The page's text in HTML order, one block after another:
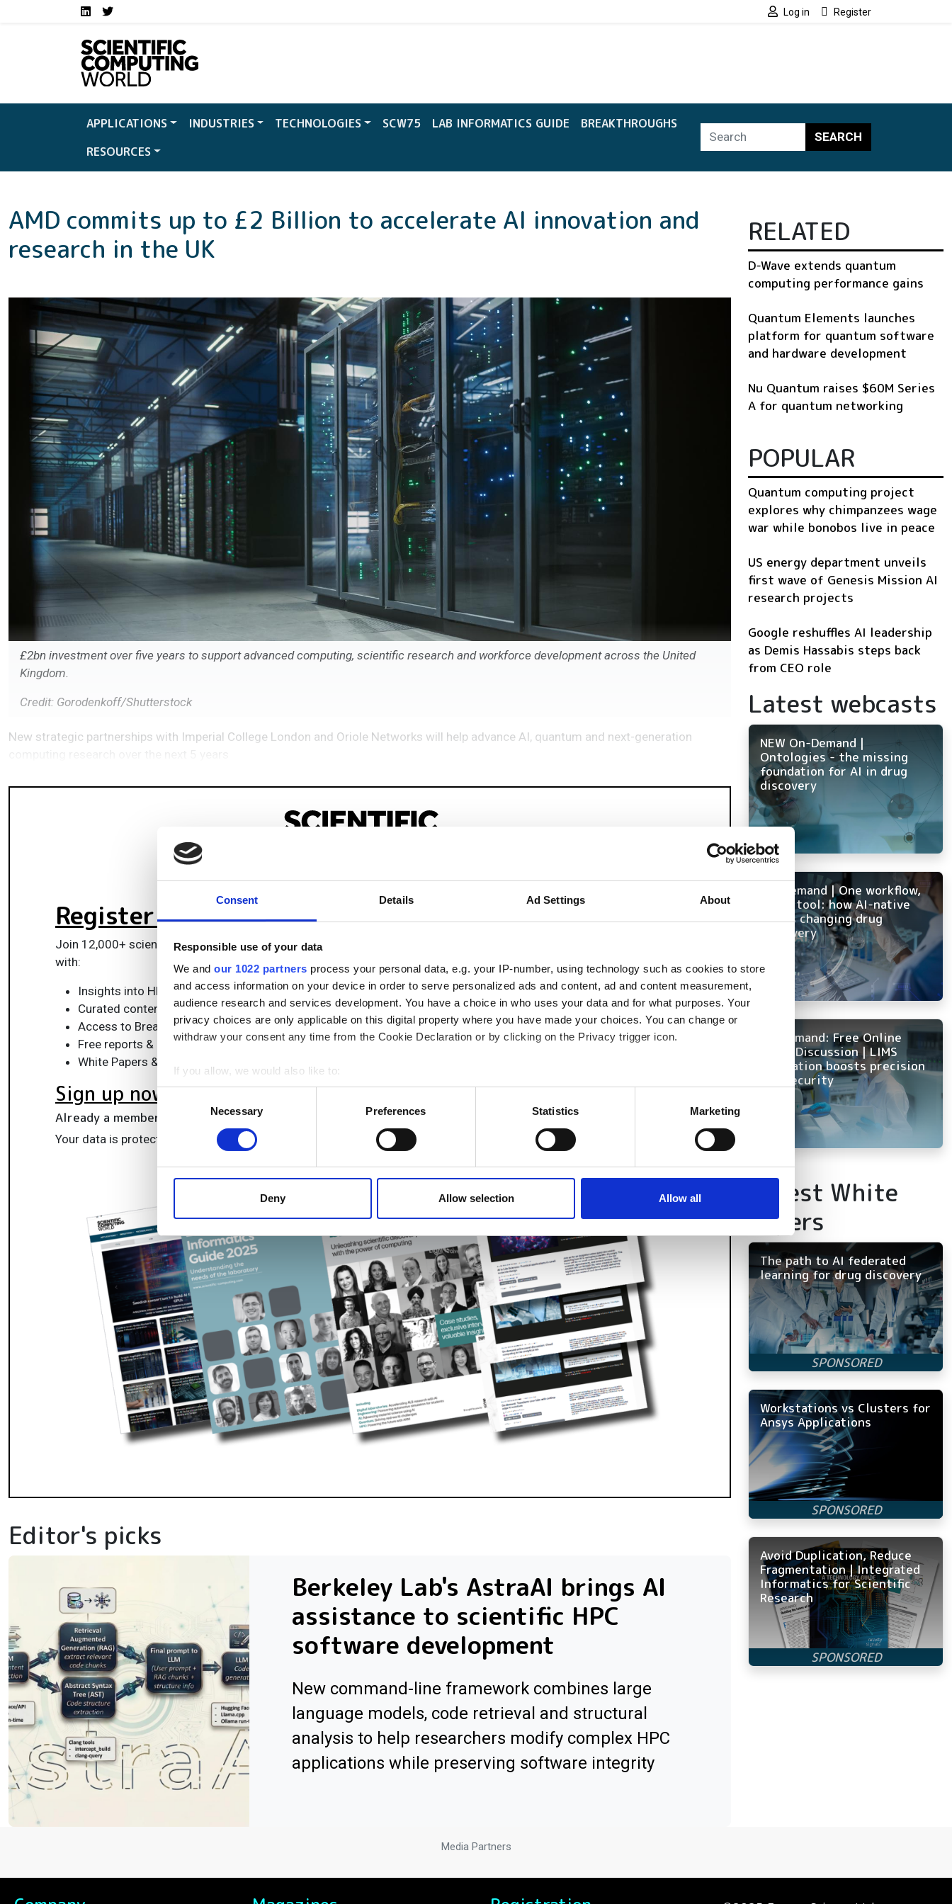
Consent Details Ad Settings About
Responsible use of your data
We and our 1022 partners process your personal data, e.g. your IP-number, using technology such as cookies to store
and access information on your device in order to serve personalized ads and content, ad and content measurement,
audience research and services development. You have a choice in who uses your data and for what purposes. Your
privacy choices are only applicable on this digital property where you have made your choices. You can change or
withdraw your consent any time from the Cookie Declaration or by clicking on the Privacy trigger icon.
If you allow, we would also like to:
Collect information about your geographical location which can be accurate to within several meters
Identify your device by actively scanning it for specific characteristics (fingerprinting)
Find out more about how your personal data is processed and set your preferences in the
information about your use of our site with our social media, advertising and analytics partners who may combine it with
other information that you’ve provided to them or that they’ve collected from your use of their services.
Consent
Necessary Preferences Statistics Marketing
Deny Allow selection Allow all
Skip to main contentSocial media links SCW
LinkedInTwitter Log in Register
APPLICATIONS INDUSTRIES TECHNOLOGIES SCW75 LAB INFORMATICS GUIDE
BREAKTHROUGHS
RESOURCES
SEARCH
AMD commits up to £2 Billion to accelerate AI innovation and
research in the UK
£2bn investment over five years to support advanced computing, scientific research and workforce development across the United
Kingdom.
Credit: Gorodenkoff/Shutterstock
New strategic partnerships with Imperial College London and Oriole Networks will help advance AI, quantum and next-generation
Register for FREEto keep reading
Join 12,000+ scientists, engineers, and IT professionals driving innovation through informatics, HPC, and simulation
with:
Insights into HPC, AI, lab informatics & data
Curated content for life sciences, engineering & academia
Access to Breakthroughs: real-world computing success
Free reports & panels, including the Lab Informatics Guide
White Papers & software updates for smarter research
Sign up now
Already a member? Log in here
Your data is protected under our privacy policy
Editor's picks
Berkeley Lab's AstraAI brings AI
assistance to scientific HPC
software development
New command-line framework combines large
language models, code retrieval and structural
analysis to help researchers modify complex HPC
applications while preserving software integrity
RELATED
D-Wave extends quantum
computing performance gains
Quantum Elements launches
platform for quantum software
and hardware development
Nu Quantum raises $60M Series
A for quantum networking
POPULAR
Quantum computing project
explores why chimpanzees wage
war while bonobos live in peace
US energy department unveils
first wave of Genesis Mission AI
research projects
Google reshuffles AI leadership
as Demis Hassabis steps back
from CEO role
Latest webcasts
NEW On-Demand |
Ontologies - the missing
foundation for AI in drug
discovery
On-Demand | One workflow,
every tool: how AI-native
ELN is changing drug
discovery
On Demand: Free Online
Panel Discussion | LIMS
innovation boosts precision
and security
Latest White
Papers
The path to AI federated
learning for drug discovery
Workstations vs Clusters for
Ansys Applications
Avoid Duplication, Reduce
Fragmentation | Integrated
Informatics for Scientific
Research
Media Partners